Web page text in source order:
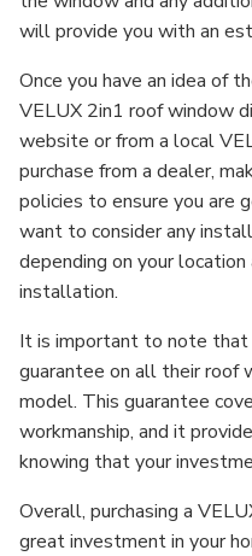
will provide you with an
Once you have an idea of
VELUX 2in1 roof window
website or from a local
purchase from a dealer,
policies to ensure you are
want to consider any
depending on your
installation.
It is important to note
guarantee on all their roof
model. This guarantee
workmanship, and it
knowing that your
Overall, purchasing a
great investment in your